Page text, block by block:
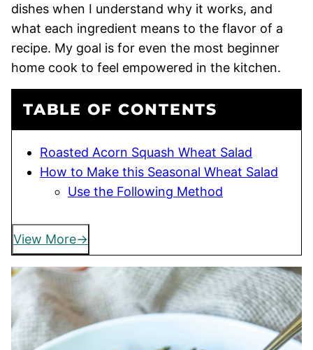
dishes when I understand why it works, and
what each ingredient means to the flavor of a
recipe. My goal is for even the most beginner
home cook to feel empowered in the kitchen.
TABLE OF CONTENTS
Roasted Acorn Squash Wheat Salad
How to Make this Seasonal Wheat Salad
Use the Following Method
View More